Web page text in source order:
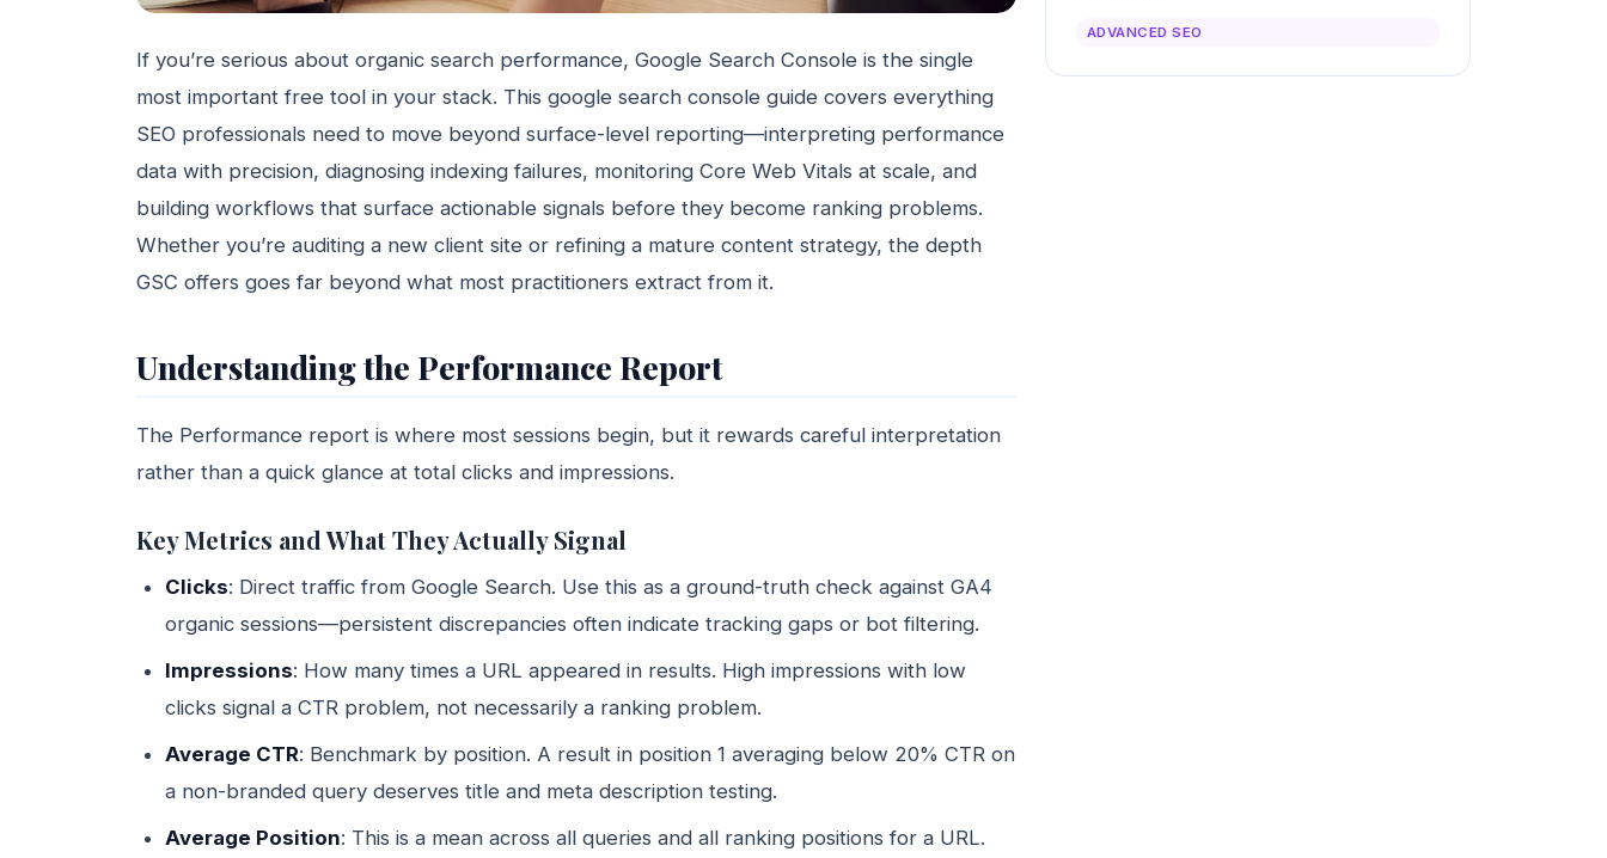
If you’re serious about organic search performance, Google Search Console is the single
most important free tool in your stack. This google search console guide covers everything
SEO professionals need to move beyond surface-level reporting—interpreting performance
data with precision, diagnosing indexing failures, monitoring Core Web Vitals at scale, and
building workflows that surface actionable signals before they become ranking problems.
Whether you’re auditing a new client site or refining a mature content strategy, the depth
GSC offers goes far beyond what most practitioners extract from it.
Understanding the Performance Report
The Performance report is where most sessions begin, but it rewards careful interpretation
rather than a quick glance at total clicks and impressions.
Key Metrics and What They Actually Signal
Clicks: Direct traffic from Google Search. Use this as a ground-truth check against GA4
organic sessions—persistent discrepancies often indicate tracking gaps or bot filtering.
Impressions: How many times a URL appeared in results. High impressions with low
clicks signal a CTR problem, not necessarily a ranking problem.
Average CTR: Benchmark by position. A result in position 1 averaging below 20% CTR on
a non-branded query deserves title and meta description testing.
Average Position: This is a mean across all queries and all ranking positions for a URL.
ADVANCED SEO